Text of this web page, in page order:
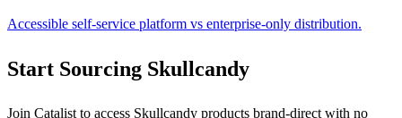
Accessible self-service platform vs enterprise-only distribution.
Start Sourcing Skullcandy
Join Catalist to access Skullcandy products brand-direct with no